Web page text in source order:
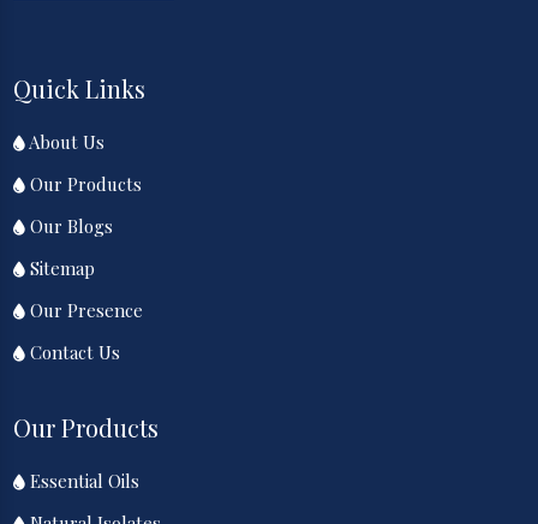
Quick Links
About Us
Our Products
Our Blogs
Sitemap
Our Presence
Contact Us
Our Products
Essential Oils